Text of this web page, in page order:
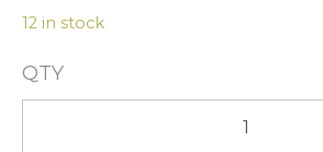
12 in stock
QTY